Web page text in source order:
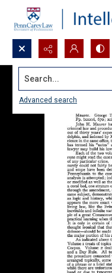
Search...
Advanced search